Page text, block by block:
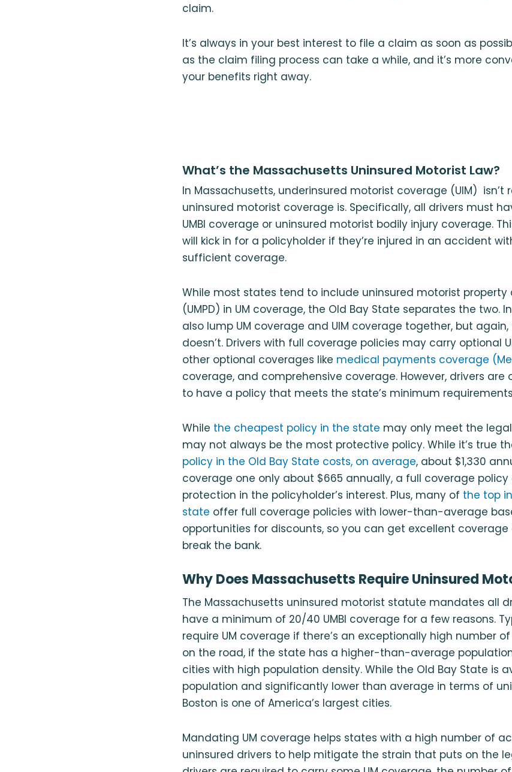
claim.
It’s always in your best interest to file a claim as soon as
as the claim filing process can take a while, and it’s more
your benefits right away.
What’s the Massachusetts Uninsured Motorist Law?
In Massachusetts, underinsured motorist coverage (UIM) isn’t
uninsured motorist coverage is. Specifically, all drivers must
UMBI coverage or uninsured motorist bodily injury coverage.
will kick in for a policyholder if they’re injured in an accident
sufficient coverage.
While most states tend to include uninsured motorist
(UMPD) in UM coverage, the Old Bay State separates the two.
also lump UM coverage and UIM coverage together, but
doesn’t. Drivers with full coverage policies may carry optional
other optional coverages like medical payments coverage
coverage, and comprehensive coverage. However, drivers are
to have a policy that meets the state’s minimum
While the cheapest policy in the state may only meet the
may not always be the most protective policy. While it’s true
policy in the Old Bay State costs, on average, about $1,330
coverage one only about $665 annually, a full coverage
protection in the policyholder’s interest. Plus, many of the top
state offer full coverage policies with lower-than-average
opportunities for discounts, so you can get excellent
break the bank.
Why Does Massachusetts Require Uninsured
The Massachusetts uninsured motorist statute mandates all
have a minimum of 20/40 UMBI coverage for a few reasons.
require UM coverage if there’s an exceptionally high number
on the road, if the state has a higher-than-average
cities with high population density. While the Old Bay State is
population and significantly lower than average in terms of
Boston is one of America’s largest cities.
Mandating UM coverage helps states with a high number of
uninsured drivers to help mitigate the strain that puts on the